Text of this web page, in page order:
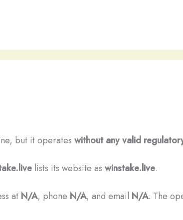
but it operates without any valid
lists its website as winstake.live.
at N/A, phone N/A, and email N/A. The